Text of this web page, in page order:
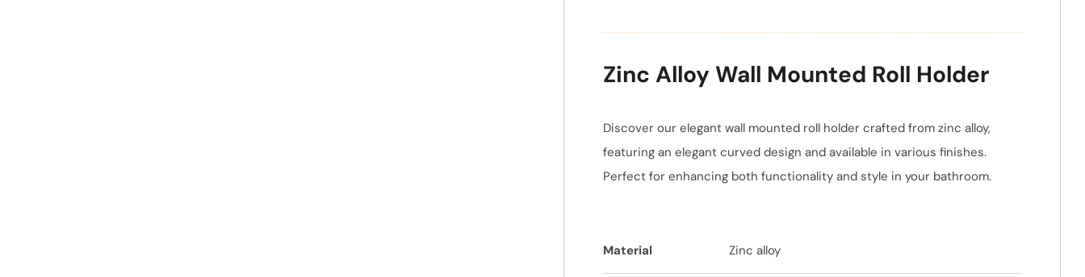
Zinc Alloy Wall Mounted Roll Holder
Discover our elegant wall mounted roll holder crafted from zinc alloy,
featuring an elegant curved design and available in various finishes.
Perfect for enhancing both functionality and style in your bathroom.
Material Zinc alloy